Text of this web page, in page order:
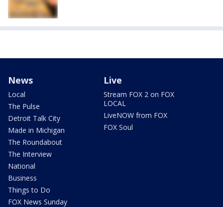
News
Local
The Pulse
Detroit Talk City
Made in Michigan
The Roundabout
The Interview
National
Business
Things to Do
FOX News Sunday
Live
Stream FOX 2 on FOX
LOCAL
LiveNOW from FOX
FOX Soul